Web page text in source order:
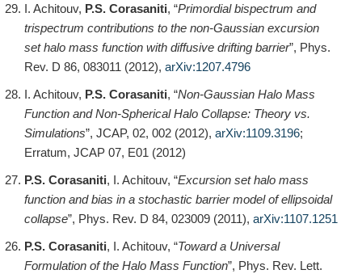
I. Achitouv, P.S. Corasaniti, “Primordial bispectrum and
trispectrum contributions to the non-Gaussian excursion
set halo mass function with diffusive drifting barrier”, Phys.
Rev. D 86, 083011 (2012), arXiv:1207.4796
I. Achitouv, P.S. Corasaniti, “Non-Gaussian Halo Mass
Function and Non-Spherical Halo Collapse: Theory vs.
Simulations”, JCAP, 02, 002 (2012), arXiv:1109.3196;
Erratum, JCAP 07, E01 (2012)
P.S. Corasaniti, I. Achitouv, “Excursion set halo mass
function and bias in a stochastic barrier model of ellipsoidal
collapse”, Phys. Rev. D 84, 023009 (2011), arXiv:1107.1251
P.S. Corasaniti, I. Achitouv, “Toward a Universal
Formulation of the Halo Mass Function”, Phys. Rev. Lett.